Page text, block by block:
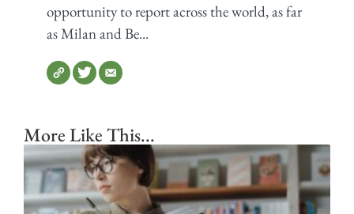
opportunity to report across the world, as far
as Milan and Be...
More Like This...